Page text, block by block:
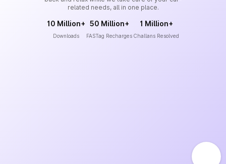
related needs, all in one place.
10 Million+
Downloads
50 Million+
FASTag Recharges
1 Million+
Challans Resolved